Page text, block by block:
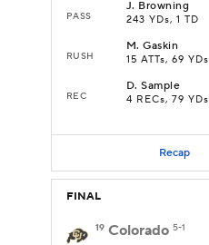
PASS
J. Browning
243 YDs, 1 TD
RUSH
M.Gaskin
15 ATTs, 69 YDs
REC
D.Sample
4 RECs, 79 YDs
Recap
FINAL
19 Colorado 5-1